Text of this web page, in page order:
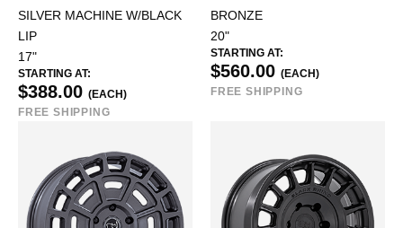
SILVER MACHINE W/BLACK
LIP
17"
STARTING AT:
$388.00 (EACH)
FREE SHIPPING
BRONZE
20"
STARTING AT:
$560.00 (EACH)
FREE SHIPPING